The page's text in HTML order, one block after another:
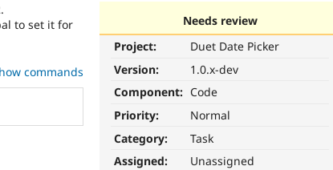
Needs review
Project:
Duet Date Picker
Version:
1.0.x-dev
Component: Code
Priority:
Normal
Category:
Task
Assigned:
Unassigned
to set it for
commands